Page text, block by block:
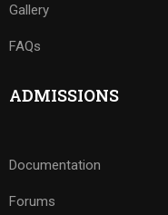
Gallery
FAQs
ADMISSIONS
Documentation
Forums